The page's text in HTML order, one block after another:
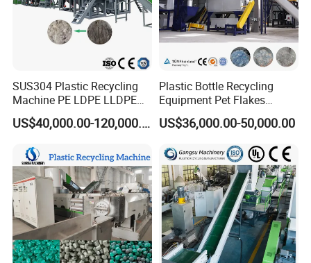
SUS304 Plastic Recycling
Machine PE LDPE LLDPE
Film Waste Pet PP Milk
Bottle Jumbo Woven Bag
Scrap Crushing Washing
Production Line Plant
US$40,000.00-120,000.00
Plastic Bottle Recycling
Equipment Pet Flakes
Washing Line Machine
US$36,000.00-50,000.00